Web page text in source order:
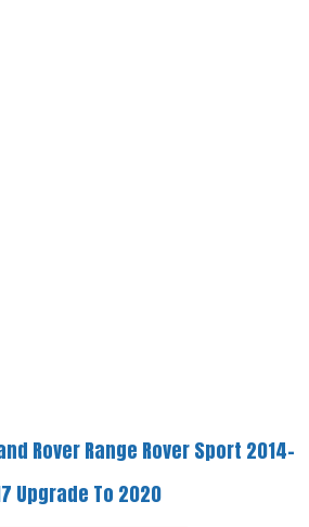
Rover Range Rover Sport 2014-
Upgrade To 2020